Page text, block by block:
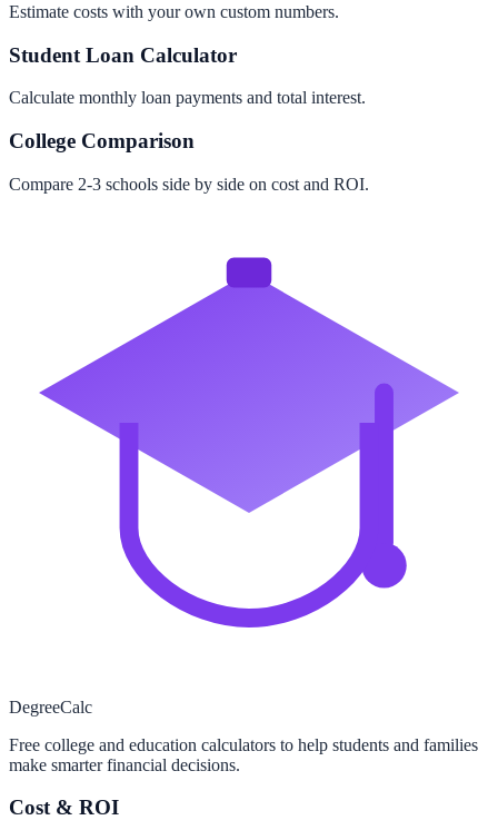
Estimate costs with your own custom numbers.
Student Loan Calculator
Calculate monthly loan payments and total interest.
College Comparison
Compare 2-3 schools side by side on cost and ROI.
DegreeCalc
Free college and education calculators to help students and families
make smarter financial decisions.
Cost & ROI